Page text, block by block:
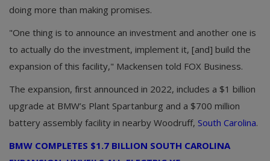
doing more than making promises.
"One thing is to announce an investment and another one is
to actually do the investment, implement it, [and] build the
expansion of this facility," Mackensen told FOX Business.
The expansion, first announced in 2022, includes a $1 billion
upgrade at BMW’s Plant Spartanburg and a $700 million
battery assembly facility in nearby Woodruff, South Carolina.
BMW COMPLETES $1.7 BILLION SOUTH CAROLINA